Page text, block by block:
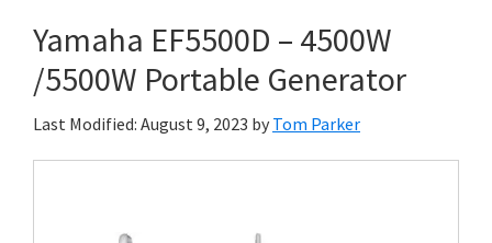
&
More
Yamaha EF5500D – 4500W
/5500W Portable Generator
Last Modified: August 9, 2023 by Tom Parker